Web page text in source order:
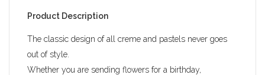
Product Description
The classic design of all creme and pastels never goes
out of style.
Whether you are sending flowers for a birthday,